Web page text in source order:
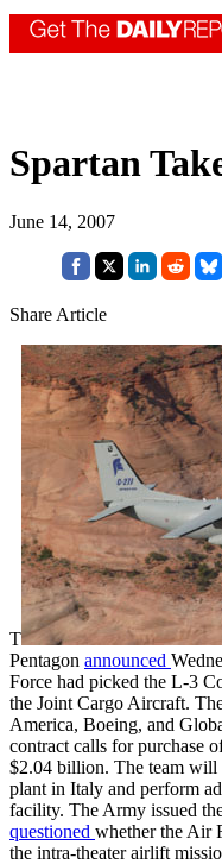
Spartan
June 14, 2007
Share Article
T
Pentagon announced
Force had picked the L-3
the Joint Cargo Aircraft.
America, Boeing, and
contract calls for purchase
$2.04 billion. The team will
plant in Italy and perform
facility. The Army issued
questioned whether the Air
the intra-theater airlift